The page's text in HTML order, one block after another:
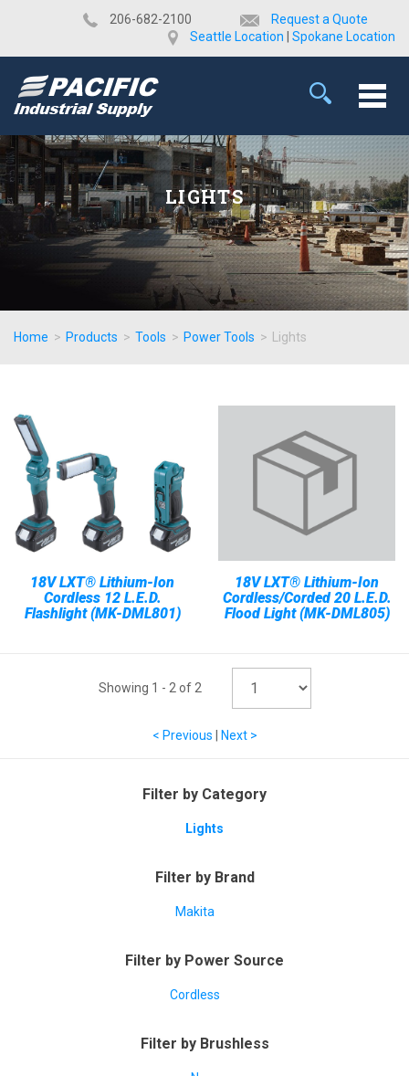
​206-682-2100
Request a Quote
Seattle Location
Spokane Location
LIGHTS
Home > Products > Tools > Power Tools > Lights
18V LXT® Lithium-Ion
Cordless 12 L.E.D.
Flashlight (MK-DML801)
18V LXT® Lithium-Ion
Cordless/Corded 20 L.E.D.
Flood Light (MK-DML805)
Showing 1 - 2 of 2
< Previous Next >
Filter by Category
Lights
Filter by Brand
Makita
Filter by Power Source
Cordless
Filter by Brushless